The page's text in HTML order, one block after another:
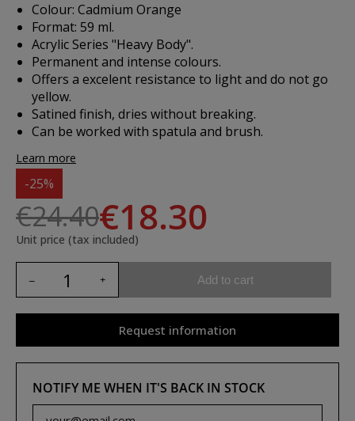
Colour: Cadmium Orange
Format: 59 ml.
Acrylic Series "Heavy Body".
Permanent and intense colours.
Offers a excelent resistance to light and do not go
yellow.
Satined finish, dries without breaking.
Can be worked with spatula and brush.
Learn more
-25%
€24.40€18.30
Unit price (tax included)
Add to cart
Request information
NOTIFY ME WHEN IT'S BACK IN STOCK